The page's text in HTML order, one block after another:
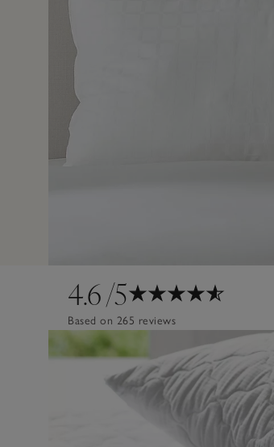
4.6/5
Based on 265 reviews
Design
Excellent
Quality
Excellent